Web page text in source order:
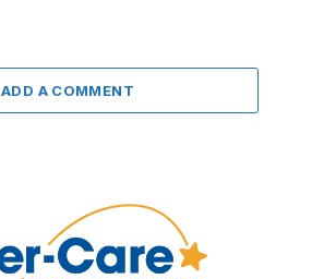
ADD A COMMENT